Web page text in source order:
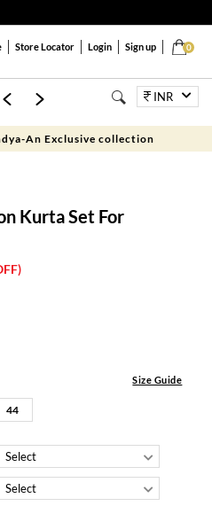
0
Store Locator Login Sign up
Kids Jewellery BagsINR
An Exclusive collection
Kurta Set For
Size Guide
44